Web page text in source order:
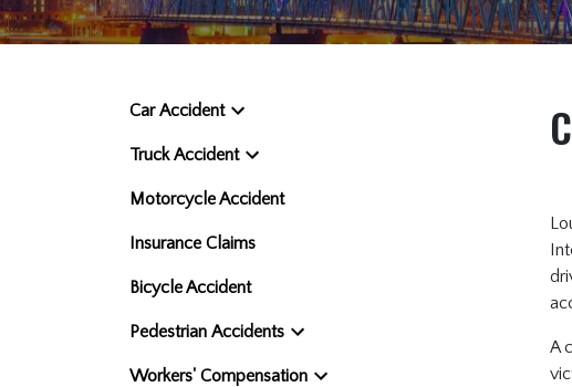
A
Car Accident
Truck Accident
Motorcycle Accident
Insurance Claims
Bicycle Accident
Pedestrian Accidents
Workers' Compensation